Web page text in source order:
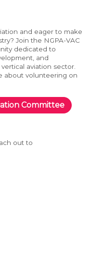
and eager to make
Join the NGPA-VAC
dedicated to
and
vertical aviation sector.
about volunteering on
Committee
out to